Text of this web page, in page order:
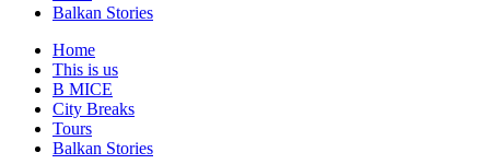
Balkan Stories
Home
This is us
B MICE
City Breaks
Tours
Balkan Stories